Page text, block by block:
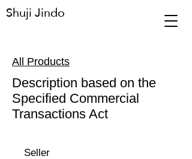
Shuji Jindo
All Products
Description based on the
Specified Commercial
Transactions Act
Seller